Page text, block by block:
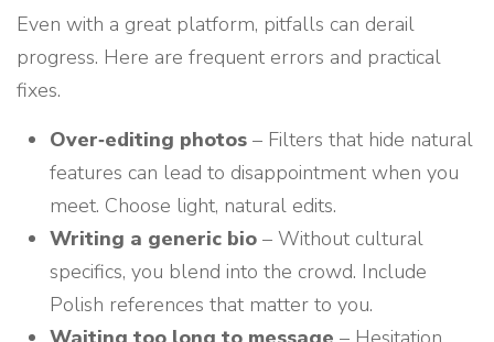
Even with a great platform, pitfalls can derail
progress. Here are frequent errors and practical
fixes.
Over‑editing photos – Filters that hide natural
features can lead to disappointment when you
meet. Choose light, natural edits.
Writing a generic bio – Without cultural
specifics, you blend into the crowd. Include
Polish references that matter to you.